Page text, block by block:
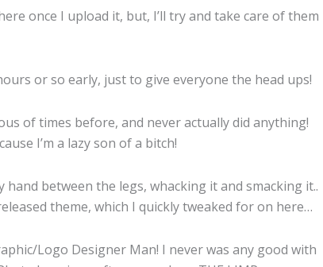
once I upload it, but, I’ll try and take care of them
or so early, just to give everyone the head ups!
of times before, and never actually did anything!
I’m a lazy son of a bitch!
between the legs, whacking it and smacking it..
theme, which I quickly tweaked for on here…
Logo Designer Man! I never was any good with